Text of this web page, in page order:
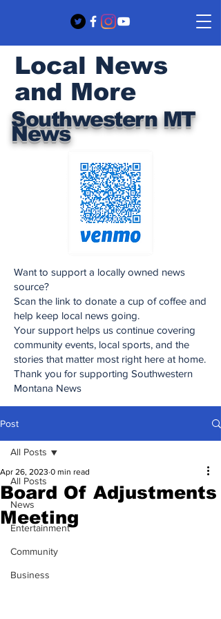
Southwestern MT
News
Local News
and More
Want to support a locally owned news
source?
Scan the link to donate a cup of coffee and
help keep local news going.
Your support helps us continue covering
community events, local sports, and the
stories that matter most right here at home.
Thank you for supporting Southwestern
Montana News
Post
All Posts
News
Entertainment
Community
Business
All Posts
Board Of Adjustments
Meeting
Apr 26, 2023 0 min read